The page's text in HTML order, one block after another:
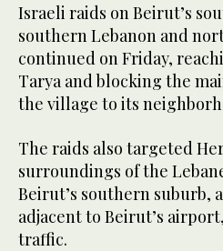
Israeli raids on Beirut’s
southern Lebanon and
continued on Friday,
Tarya and blocking the
the village to its
The raids also targeted
surroundings of the
Beirut’s southern suburb,
adjacent to Beirut’s
traffic.